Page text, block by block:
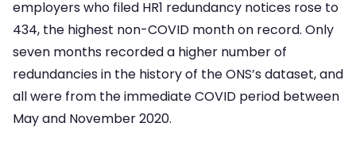
employers who filed HR1 redundancy notices rose to
434, the highest non-COVID month on record. Only
seven months recorded a higher number of
redundancies in the history of the ONS’s dataset, and
all were from the immediate COVID period between
May and November 2020.